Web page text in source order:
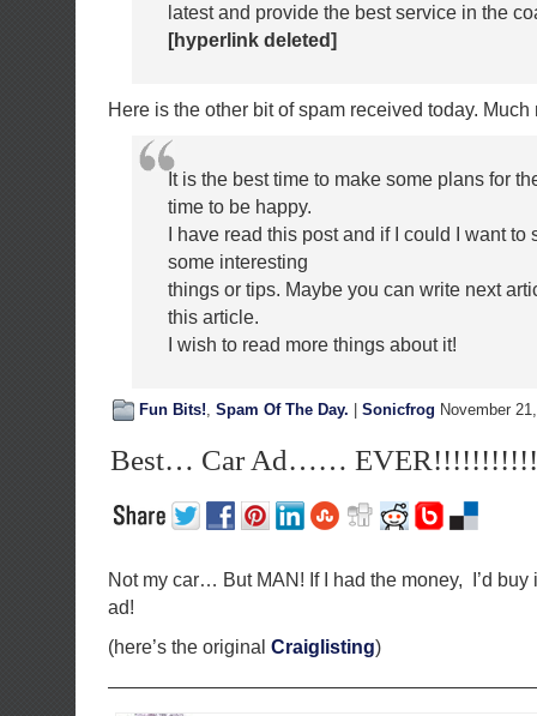
latest and provide the best service in the
[hyperlink deleted]
Here is the other bit of spam received today. Much
It is the best time to make some plans for
time to be happy.
I have read this post and if I could I want to
some interesting
things or tips. Maybe you can write next
this article.
I wish to read more things about it!
Fun Bits!, Spam Of The Day. Sonicfrog November
Best… Car Ad……
Not my car… But MAN! If I had the money, I’d buy
ad!
(here’s the original Craiglisting)